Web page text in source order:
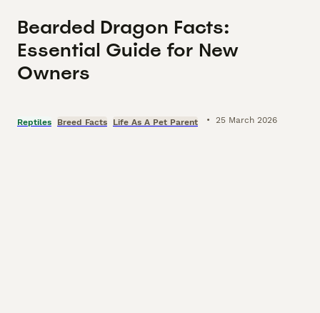
Bearded Dragon Facts:
Essential Guide for New
Owners
Reptiles Breed Facts Life As A Pet Parent • 25 March 2026